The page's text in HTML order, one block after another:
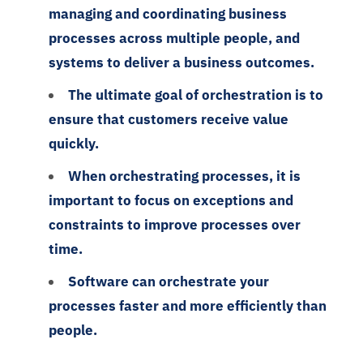
managing and coordinating business
processes across multiple people, and
systems to deliver a business outcomes.
The ultimate goal of orchestration is to
ensure that customers receive value
quickly.
When orchestrating processes, it is
important to focus on exceptions and
constraints to improve processes over
time.
Software can orchestrate your
processes faster and more efficiently than
people.